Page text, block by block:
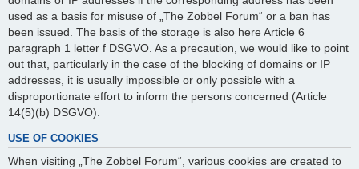
used as a basis for misuse of „The Zobbel Forum“ or a ban has
been issued. The basis of the storage is also here Article 6
paragraph 1 letter f DSGVO. As a precaution, we would like to point
out that, particularly in the case of the blocking of domains or IP
addresses, it is usually impossible or only possible with a
disproportionate effort to inform the persons concerned (Article
14(5)(b) DSGVO).
USE OF COOKIES
When visiting „The Zobbel Forum“, various cookies are created to